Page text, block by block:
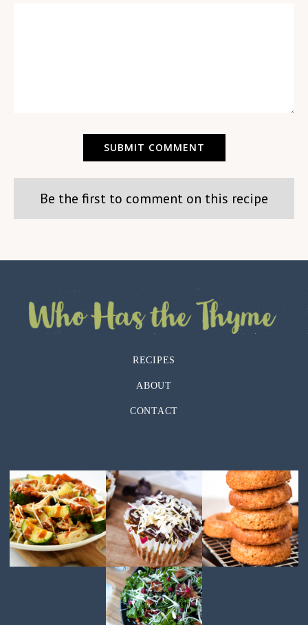
Be the first to comment on this recipe
RECIPES
ABOUT
CONTACT